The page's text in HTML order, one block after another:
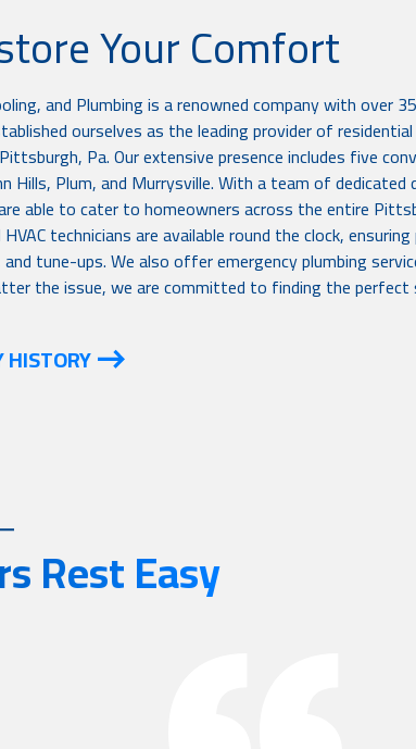
Your Comfort
and Plumbing is a renowned company with over
ourselves as the leading provider of
Pa. Our extensive presence includes five
Hills, Plum, and Murrysville. With a team of
able to cater to homeowners across the entire
technicians are available round the clock,
tune-ups. We also offer emergency plumbing
the issue, we are committed to finding the
Rest Easy